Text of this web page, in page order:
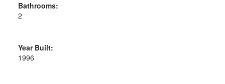
Bathrooms:
2
Year Built:
1996